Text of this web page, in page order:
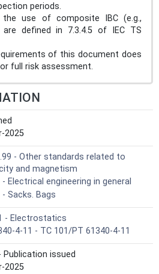
periods.
the use of composite IBC (e.g.,
defined in 7.3.4.5 of IEC TS
of this document does
full risk assessment.
2025
- Other standards related to
and magnetism
- Electrical engineering in general
- Sacks. Bags
- Electrostatics
4-11 - TC 101/PT 61340-4-11
Publication issued
2025